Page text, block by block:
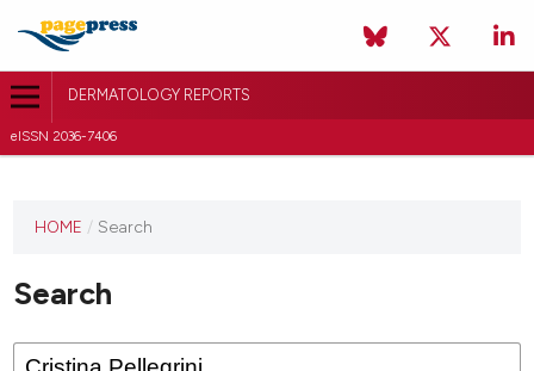
DERMATOLOGY REPORTS
eISSN 2036-7406
HOME / Search
Search